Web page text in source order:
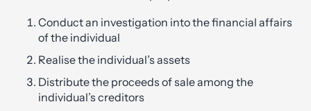
Conduct an investigation into the financial affairs
of the individual
Realise the individual’s assets
Distribute the proceeds of sale among the
individual’s creditors